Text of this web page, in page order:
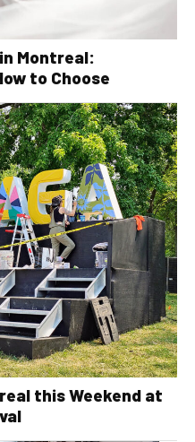
Montreal:
to Choose
this Weekend at